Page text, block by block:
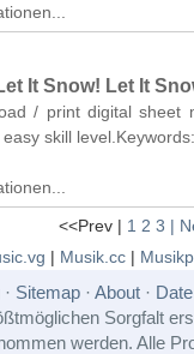
It Snow! Let It
/ print digital
skill
<<Prev | 1 2 3 |
| Musik.cc|
Sitemap· About·
Sorgfalt
werden. Alle